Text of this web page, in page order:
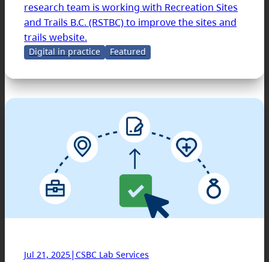
research team is working with Recreation Sites
and Trails B.C. (RSTBC) to improve the sites and
trails website.
Digital in practice Featured
Jul 21, 2025| CSBC Lab Services